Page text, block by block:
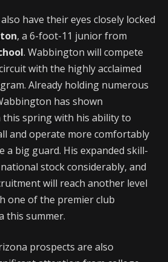
have their eyes closely locked
, a 6-foot-11 junior from
. Wabbington will compete
with the highly acclaimed
Already holding numerous
has shown
spring with his ability to
and operate more comfortably
a big guard. His expanded skill-
stock considerably, and
will reach another level
one of the premier club
this summer.
prospects are also